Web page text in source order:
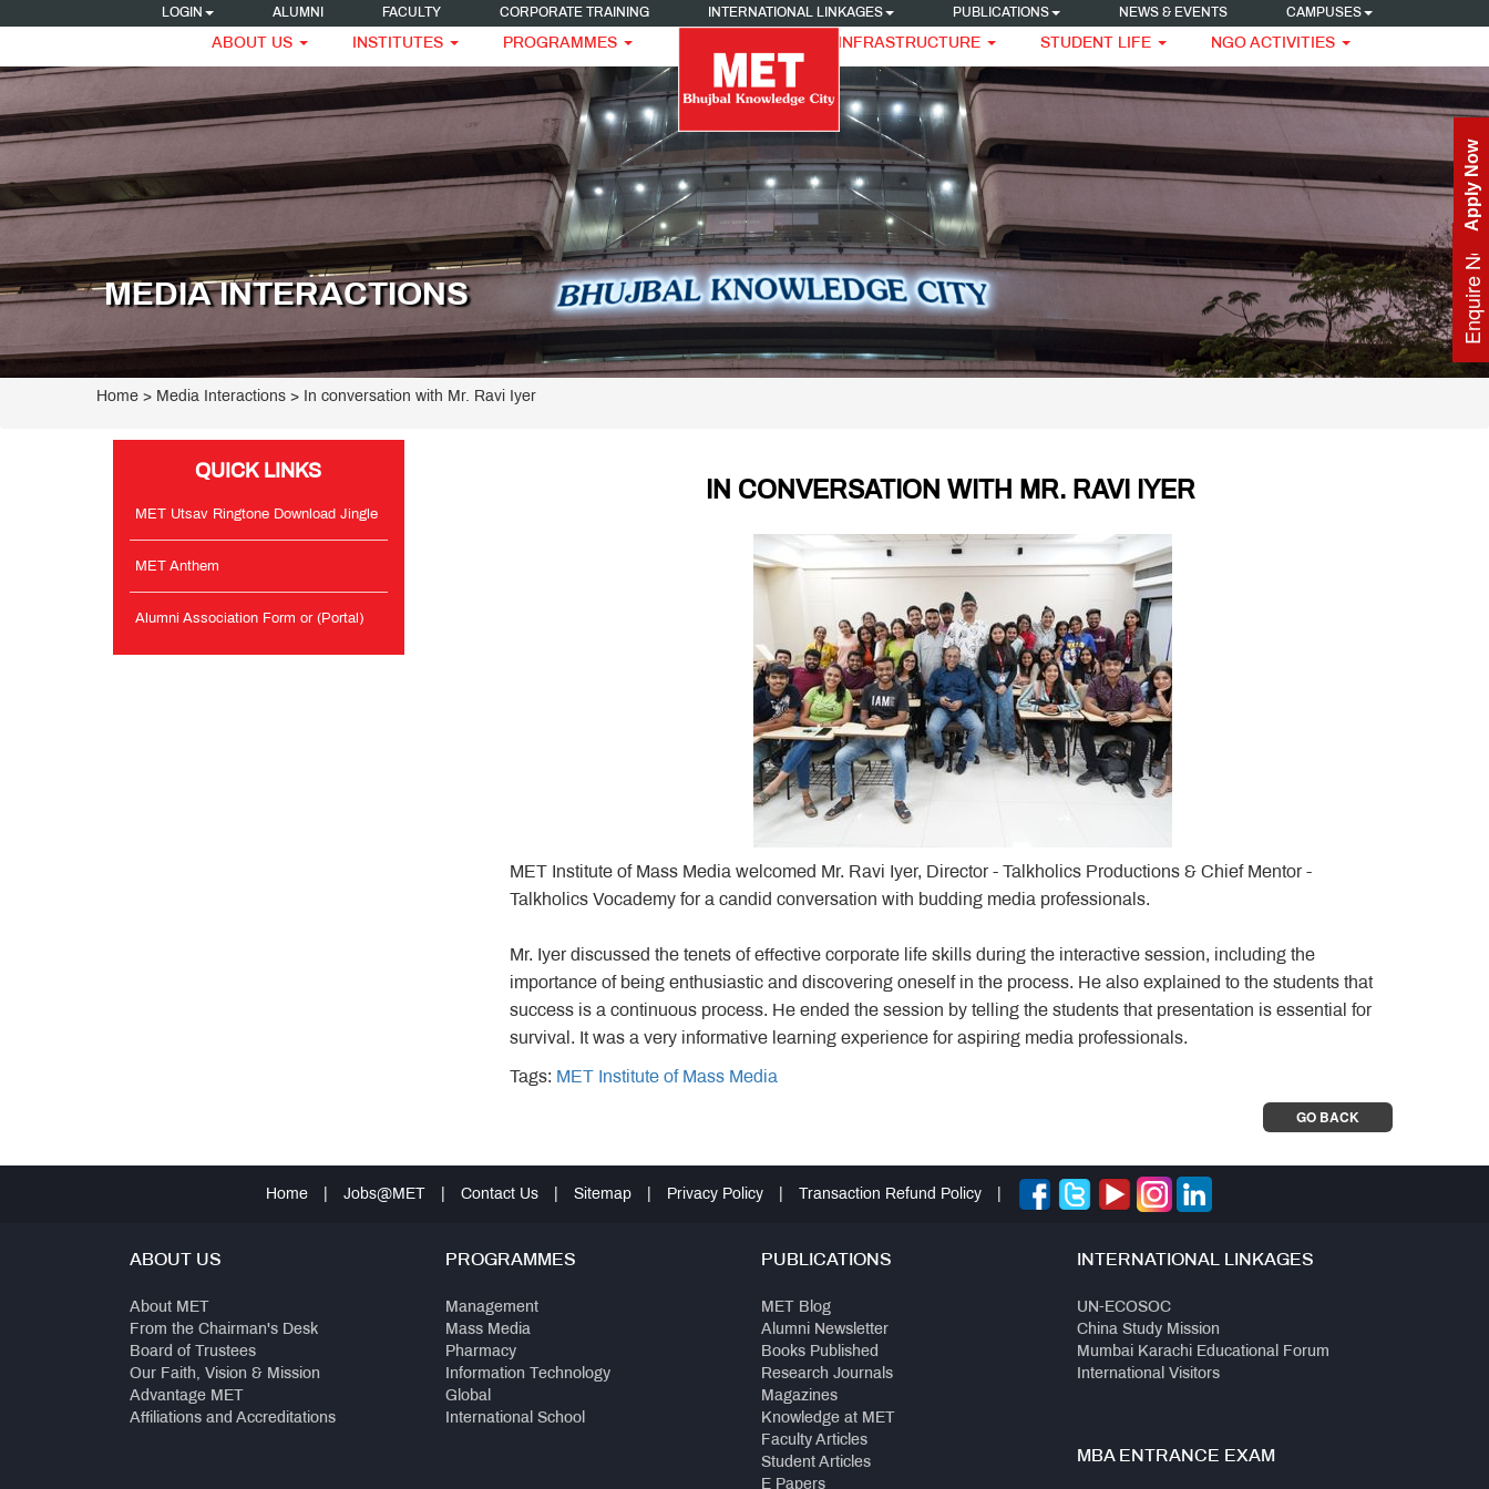
LOGIN ALUMNI FACULTY CORPORATE TRAINING INTERNATIONAL LINKAGES PUBLICATIONS NEWS & EVENTS CAMPUSES
ABOUT US INSTITUTES PROGRAMMES INFRASTRUCTURE STUDENT LIFE NGO ACTIVITIES
Enquire Now
Apply Now
MEDIA INTERACTIONS
Home > Media Interactions > In conversation with Mr. Ravi Iyer
QUICK LINKS
MET Utsav Ringtone Download Jingle
MET Anthem
Alumni Association Form or (Portal)
IN CONVERSATION WITH MR. RAVI IYER
MET Institute of Mass Media welcomed Mr. Ravi Iyer, Director - Talkholics Productions & Chief Mentor -
Talkholics Vocademy for a candid conversation with budding media professionals.
Mr. Iyer discussed the tenets of effective corporate life skills during the interactive session, including the
importance of being enthusiastic and discovering oneself in the process. He also explained to the students that
success is a continuous process. He ended the session by telling the students that presentation is essential for
survival. It was a very informative learning experience for aspiring media professionals.
Tags: MET Institute of Mass Media
GO BACK
Home Jobs@MET Contact Us Sitemap Privacy Policy Transaction Refund Policy
ABOUT US
About MET
From the Chairman's Desk
Board of Trustees
Our Faith, Vision & Mission
Advantage MET
Affiliations and Accreditations
PROGRAMMES
Management
Mass Media
Pharmacy
Information Technology
Global
International School
PUBLICATIONS
MET Blog
Alumni Newsletter
Books Published
Research Journals
Magazines
Knowledge at MET
Faculty Articles
Student Articles
E Papers
INTERNATIONAL LINKAGES
UN-ECOSOC
China Study Mission
Mumbai Karachi Educational Forum
International Visitors
MBA ENTRANCE EXAM